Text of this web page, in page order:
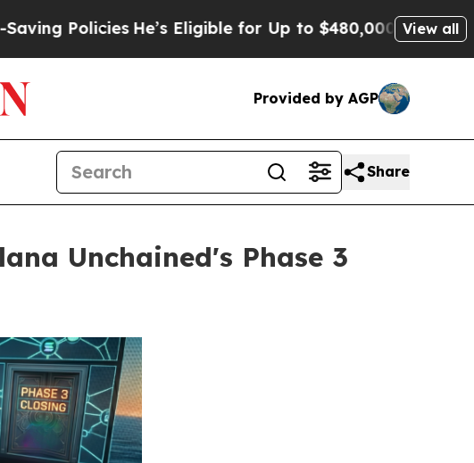
Eligible for Up to $480,000 After Being WronglyView all
Provided by AGP
Share
Unchained's Phase 3